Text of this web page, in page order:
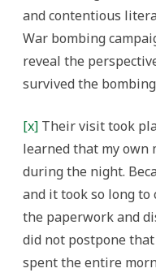
and contentious
War bombing
reveal the
survived the
[x] Their visit took
learned that my own
during the night.
and it took so long
the paperwork and
did not postpone
spent the entire